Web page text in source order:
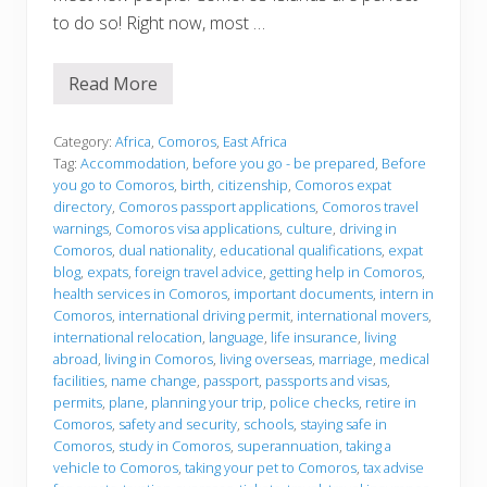
to do so! Right now, most …
B
o
r
e
y
o
u
g
o
Read More
Category: Africa, Comoros, East Africa
Tag: Accommodation, before you go - be prepared, Before
you go to Comoros, birth, citizenship, Comoros expat
directory, Comoros passport applications, Comoros travel
warnings, Comoros visa applications, culture, driving in
Comoros, dual nationality, educational qualifications, expat
blog, expats, foreign travel advice, getting help in Comoros,
health services in Comoros, important documents, intern in
Comoros, international driving permit, international movers,
international relocation, language, life insurance, living
abroad, living in Comoros, living overseas, marriage, medical
facilities, name change, passport, passports and visas,
permits, plane, planning your trip, police checks, retire in
Comoros, safety and security, schools, staying safe in
Comoros, study in Comoros, superannuation, taking a
vehicle to Comoros, taking your pet to Comoros, tax advise